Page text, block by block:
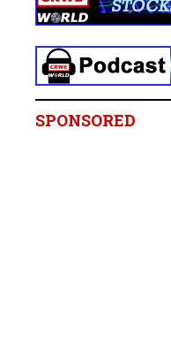
SPONSORED